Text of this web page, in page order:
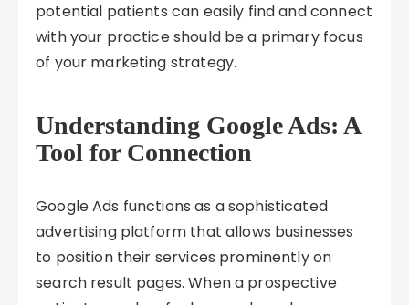
potential patients can easily find and connect
with your practice should be a primary focus
of your marketing strategy.
Understanding Google Ads: A
Tool for Connection
Google Ads functions as a sophisticated
advertising platform that allows businesses
to position their services prominently on
search result pages. When a prospective